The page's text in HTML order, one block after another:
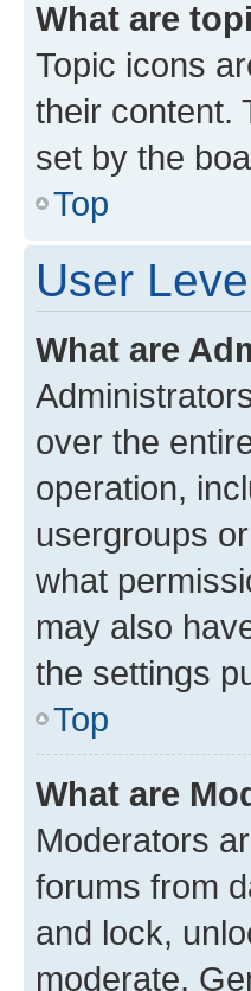
What are
Topic icons
their content.
set by the
Top
User
What are
over the
operation,
usergroups
what
may also
the settings
Top
What are
Moderators
forums from
and lock,
moderate.